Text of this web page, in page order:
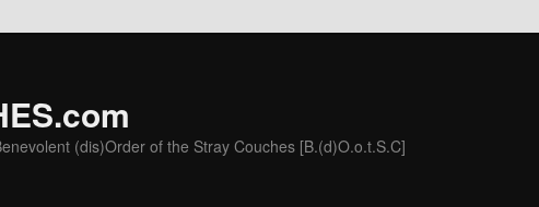
(dis)Order of the Stray Couches [B.(d)O.o.t.S.C]